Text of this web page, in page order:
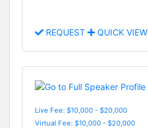
REQUEST QUICK VIEW
Live Fee: $10,000 - $20,000
Virtual Fee: $10,000 - $20,000